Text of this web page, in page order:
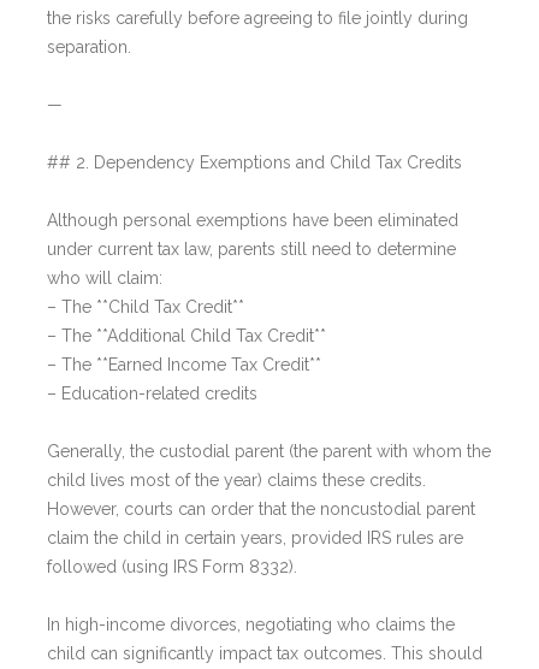
the risks carefully before agreeing to file jointly during
separation.
—
## 2. Dependency Exemptions and Child Tax Credits
Although personal exemptions have been eliminated
under current tax law, parents still need to determine
who will claim:
– The **Child Tax Credit**
– The **Additional Child Tax Credit**
– The **Earned Income Tax Credit**
– Education-related credits
Generally, the custodial parent (the parent with whom the
child lives most of the year) claims these credits.
However, courts can order that the noncustodial parent
claim the child in certain years, provided IRS rules are
followed (using IRS Form 8332).
In high-income divorces, negotiating who claims the
child can significantly impact tax outcomes. This should